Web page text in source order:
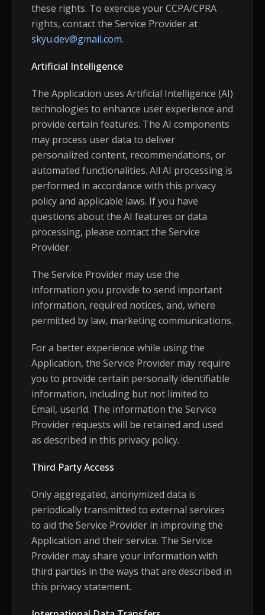
these rights. To exercise your CCPA/CPRA
rights, contact the Service Provider at
skyu.dev@gmail.com.
Artificial Intelligence
The Application uses Artificial Intelligence (AI)
technologies to enhance user experience and
provide certain features. The AI components
may process user data to deliver
personalized content, recommendations, or
automated functionalities. All AI processing is
performed in accordance with this privacy
policy and applicable laws. If you have
questions about the AI features or data
processing, please contact the Service
Provider.
The Service Provider may use the
information you provide to send important
information, required notices, and, where
permitted by law, marketing communications.
For a better experience while using the
Application, the Service Provider may require
you to provide certain personally identifiable
information, including but not limited to
Email, userId. The information the Service
Provider requests will be retained and used
as described in this privacy policy.
Third Party Access
Only aggregated, anonymized data is
periodically transmitted to external services
to aid the Service Provider in improving the
Application and their service. The Service
Provider may share your information with
third parties in the ways that are described in
this privacy statement.